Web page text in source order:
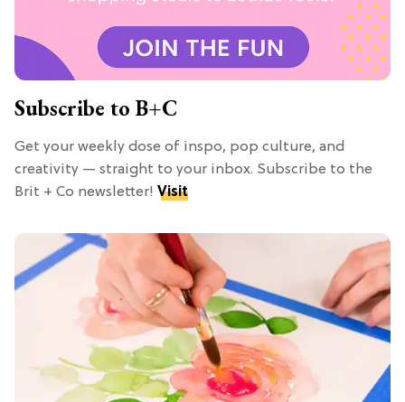
Subscribe to B+C
Get your weekly dose of inspo, pop culture, and
creativity — straight to your inbox. Subscribe to the
Brit + Co newsletter! Visit